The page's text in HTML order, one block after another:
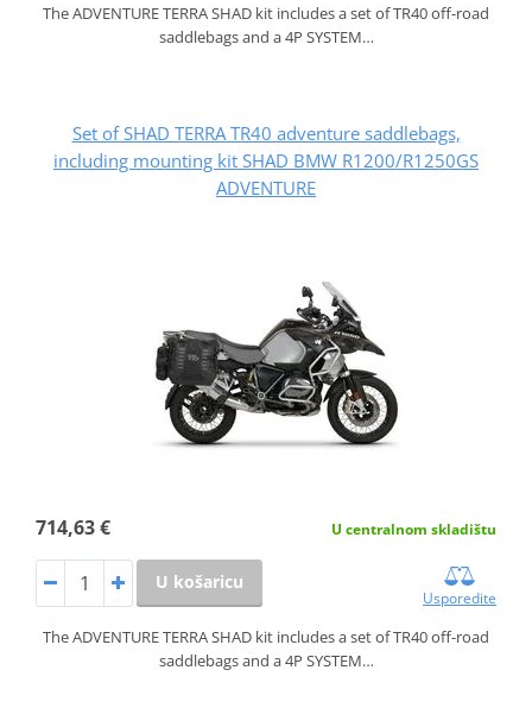
The ADVENTURE TERRA SHAD kit includes a set of TR40 off-road
saddlebags and a 4P SYSTEM…
Set of SHAD TERRA TR40 adventure saddlebags,
including mounting kit SHAD BMW R1200/R1250GS
ADVENTURE
714,63 € U centralnom skladištu
U košaricu
Usporedite
The ADVENTURE TERRA SHAD kit includes a set of TR40 off-road
saddlebags and a 4P SYSTEM…